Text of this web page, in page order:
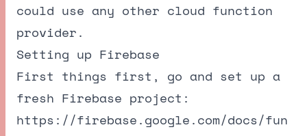
could use any other cloud function
provider.
Setting up Firebase
First things first, go and set up a
fresh Firebase project:
https://firebase.google.com/docs/fun